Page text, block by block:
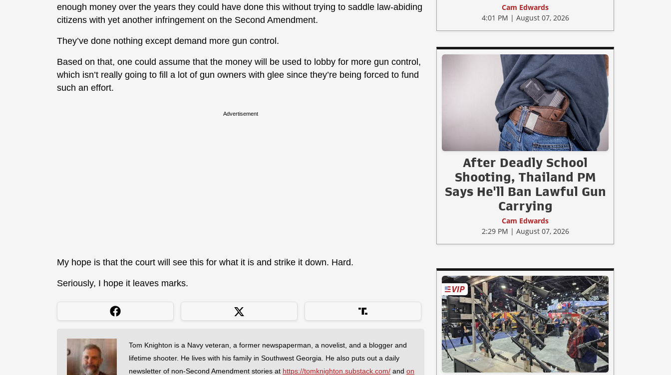
enough money over the years they could have done this without trying to saddle law-abiding
citizens with yet another infringement on the Second Amendment.
They’ve done nothing except demand more gun control.
Based on that, one could assume that the money will be used to lobby for more gun control,
which isn’t really going to fill a lot of gun owners with glee since they’re being forced to fund
such an effort.
Advertisement
My hope is that the court will see this for what it is and strike it down. Hard.
Seriously, I hope it leaves marks.
Tom Knighton is a Navy veteran, a former newspaperman, a novelist, and a blogger and
lifetime shooter. He lives with his family in Southwest Georgia. He also puts out a daily
newsletter of non-Second Amendment stories at https://tomknighton.substack.com/ and on
Cam Edwards
4:01 PM | August 07, 2026
After Deadly School
Shooting, Thailand PM
Says He'll Ban Lawful Gun
Carrying
Cam Edwards
2:29 PM | August 07, 2026